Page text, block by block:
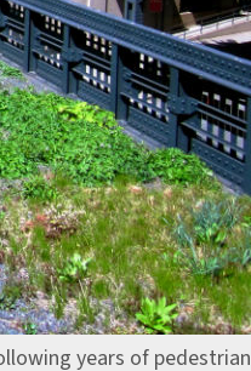
years of pedestrian